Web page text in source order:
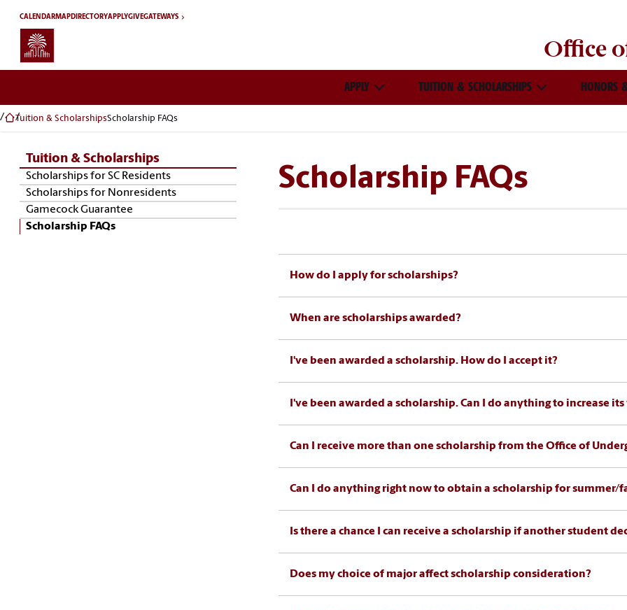
Skip to main content
CALENDARMAPDIRECTORYAPPLYGIVEGATEWAYS
Office
APPLY TUITION & SCHOLARSHIPS HONORS
Tuition & ScholarshipsScholarship FAQs
Skip Section Navigation
Tuition & Scholarships
Scholarships for SC Residents
Scholarships for Nonresidents
Gamecock Guarantee
Scholarship FAQs
Scholarship FAQs
How do I apply for scholarships?
When are scholarships awarded?
I've been awarded a scholarship. How do I accept it?
I've been awarded a scholarship. Can I do anything to increase
Can I receive more than one scholarship from the Office of
Can I do anything right now to obtain a scholarship for summer/
Is there a chance I can receive a scholarship if another student
Does my choice of major affect scholarship consideration?